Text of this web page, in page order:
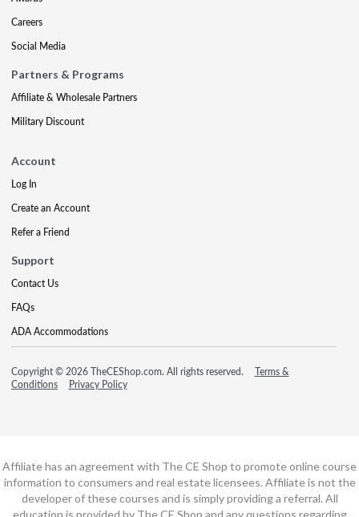
Careers
Social Media
Partners & Programs
Affiliate & Wholesale Partners
Military Discount
Account
Log In
Create an Account
Refer a Friend
Support
Contact Us
FAQs
ADA Accommodations
Copyright © 2026 TheCEShop.com. All rights reserved.
Terms &
Conditions
Privacy Policy
Affiliate has an agreement with The CE Shop to promote online course
information to consumers and real estate licensees. Affiliate is not the
developer of these courses and is simply providing a referral. All
education is provided by The CE Shop and any questions regarding